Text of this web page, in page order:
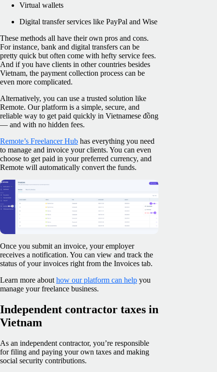
Virtual wallets
Digital transfer services like PayPal and Wise
These methods all have their own pros and cons.
For instance, bank and digital transfers can be
pretty quick but often come with hefty service fees.
And if you have clients in other countries besides
Vietnam, the payment collection process can be
even more complicated.
Alternatively, you can use a trusted solution like
Remote. Our platform is a simple, secure, and
reliable way to get paid quickly in Vietnamese đồng
— and with no hidden fees.
Remote’s Freelancer Hub has everything you need
to manage and invoice your clients. You can even
choose to get paid in your preferred currency, and
Remote will automatically convert the funds.
Once you submit an invoice, your employer
receives a notification. You can view and track the
status of your invoices right from the Invoices tab.
Learn more about how our platform can help you
manage your freelance business.
Independent contractor taxes in
Vietnam
As an independent contractor, you’re responsible
for filing and paying your own taxes and making
social security contributions.